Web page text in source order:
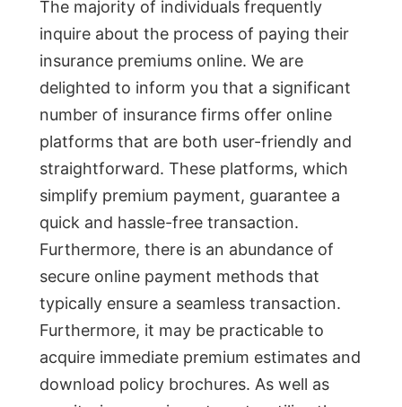
The majority of individuals frequently
inquire about the process of paying their
insurance premiums online. We are
delighted to inform you that a significant
number of insurance firms offer online
platforms that are both user-friendly and
straightforward. These platforms, which
simplify premium payment, guarantee a
quick and hassle-free transaction.
Furthermore, there is an abundance of
secure online payment methods that
typically ensure a seamless transaction.
Furthermore, it may be practicable to
acquire immediate premium estimates and
download policy brochures. As well as